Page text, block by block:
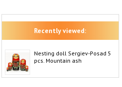
Recently viewed:
Nesting doll Sergiev-Posad 5
pcs. Mountain ash